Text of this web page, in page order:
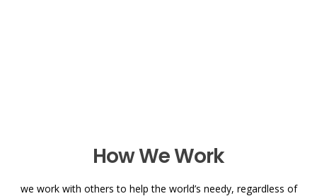
How We Work
we work with others to help the world’s needy, regardless of